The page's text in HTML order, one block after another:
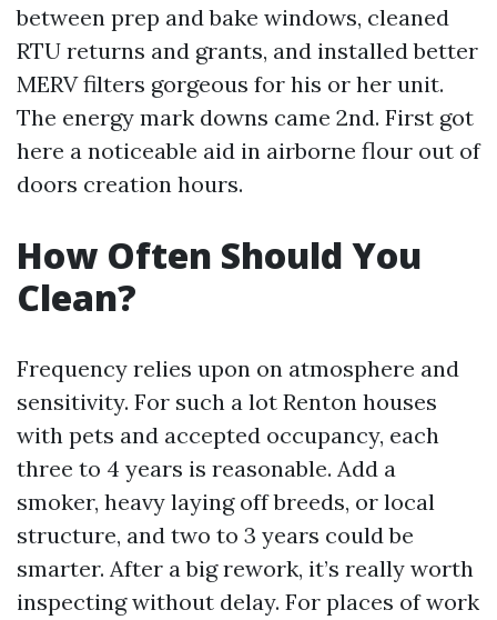
between prep and bake windows, cleaned
RTU returns and grants, and installed better
MERV filters gorgeous for his or her unit.
The energy mark downs came 2nd. First got
here a noticeable aid in airborne flour out of
doors creation hours.
How Often Should You
Clean?
Frequency relies upon on atmosphere and
sensitivity. For such a lot Renton houses
with pets and accepted occupancy, each
three to 4 years is reasonable. Add a
smoker, heavy laying off breeds, or local
structure, and two to 3 years could be
smarter. After a big rework, it’s really worth
inspecting without delay. For places of work